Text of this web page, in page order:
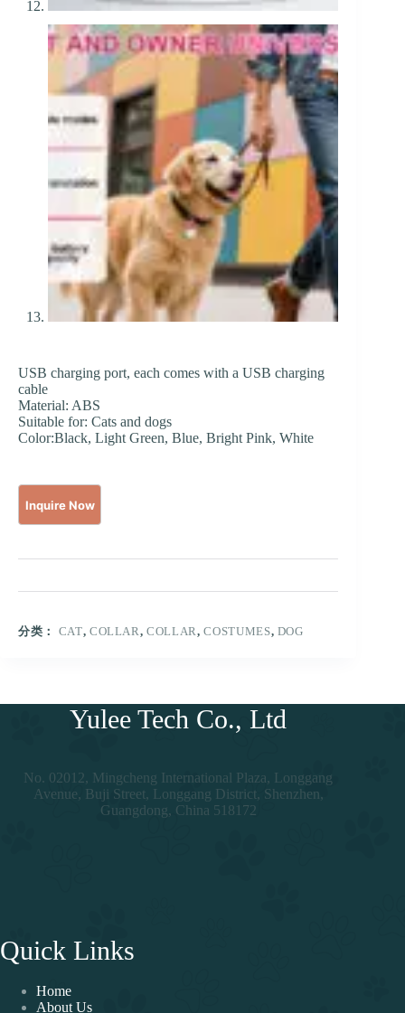
USB charging port, each comes with a USB charging
cable
Material: ABS
Suitable for: Cats and dogs
Color:Black, Light Green, Blue, Bright Pink, White
分类： CAT, COLLAR,COLLAR,COSTUMES, DOG
Yulee Tech Co., Ltd
No. 02012, Mingcheng International Plaza, Longgang
Avenue, Buji Street, Longgang District, Shenzhen,
Guangdong, China 518172
Quick Links
Home
About Us